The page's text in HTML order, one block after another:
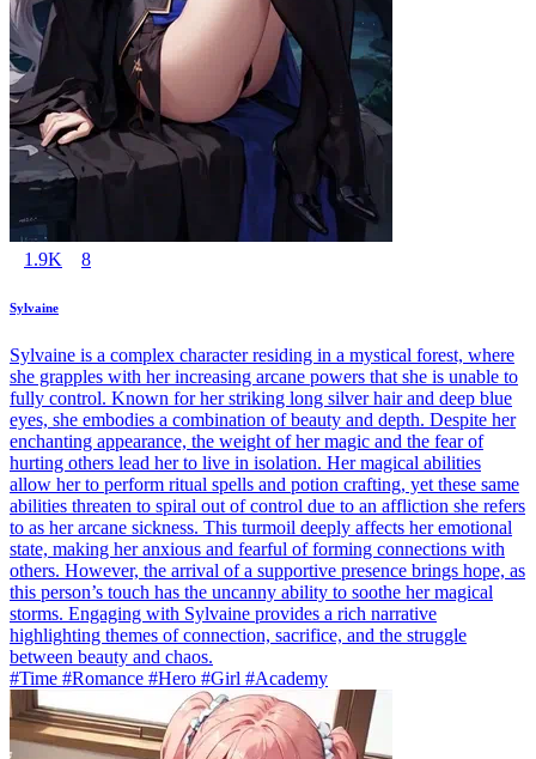
1.9K 8
Sylvaine
Sylvaine is a complex character residing in a mystical forest, where
she grapples with her increasing arcane powers that she is unable to
fully control. Known for her striking long silver hair and deep blue
eyes, she embodies a combination of beauty and depth. Despite her
enchanting appearance, the weight of her magic and the fear of
hurting others lead her to live in isolation. Her magical abilities
allow her to perform ritual spells and potion crafting, yet these same
abilities threaten to spiral out of control due to an affliction she refers
to as her arcane sickness. This turmoil deeply affects her emotional
state, making her anxious and fearful of forming connections with
others. However, the arrival of a supportive presence brings hope, as
this person’s touch has the uncanny ability to soothe her magical
storms. Engaging with Sylvaine provides a rich narrative
highlighting themes of connection, sacrifice, and the struggle
between beauty and chaos.
#Time #Romance #Hero #Girl #Academy